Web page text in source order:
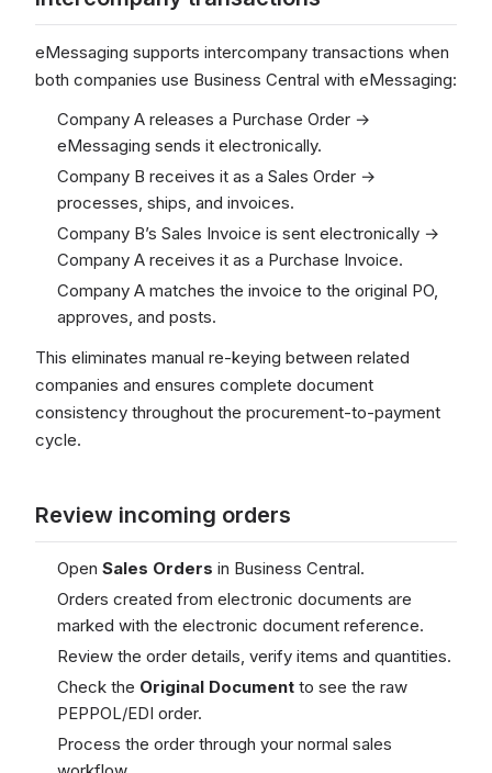
eMessaging supports intercompany transactions when
both companies use Business Central with eMessaging:
Company A releases a Purchase Order →
eMessaging sends it electronically.
Company B receives it as a Sales Order →
processes, ships, and invoices.
Company B’s Sales Invoice is sent electronically →
Company A receives it as a Purchase Invoice.
Company A matches the invoice to the original PO,
approves, and posts.
This eliminates manual re-keying between related
companies and ensures complete document
consistency throughout the procurement-to-payment
cycle.
Review incoming orders
Open Sales Orders in Business Central.
Orders created from electronic documents are
marked with the electronic document reference.
Review the order details, verify items and quantities.
Check the Original Document to see the raw
PEPPOL/EDI order.
Process the order through your normal sales